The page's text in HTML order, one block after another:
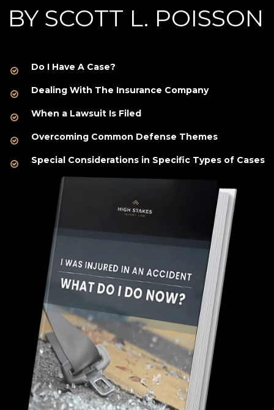
BY SCOTT L. POISSON
Do I Have A Case?
Dealing With The Insurance Company
When a Lawsuit Is Filed
Overcoming Common Defense Themes
Special Considerations in Specific Types of Cases